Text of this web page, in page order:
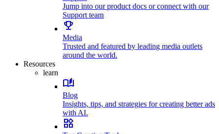
Jump into our product docs or connect with our
Support team
Media
Trusted and featured by leading media outlets
around the world.
Resources
learn
Blog
Insights, tips, and strategies for creating better ads
with AI.